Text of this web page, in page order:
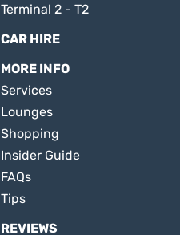
Terminal 2 - T2
CAR HIRE
MORE INFO
Services
Lounges
Shopping
Insider Guide
FAQs
Tips
REVIEWS